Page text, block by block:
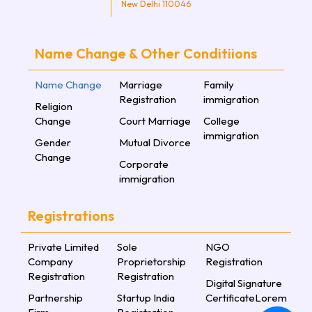
New Delhi 110046
Name Change & Other Conditiions
Name Change
Religion
Change
Gender
Change
Marriage
Registration
Court Marriage
Mutual Divorce
Corporate
immigration
Family
immigration
College
immigration
Registrations
Private Limited
Company
Registration
Partnership
Sole
Proprietorship
Registration
Startup India
NGO
Registration
Digital Signature
CertificateLorem